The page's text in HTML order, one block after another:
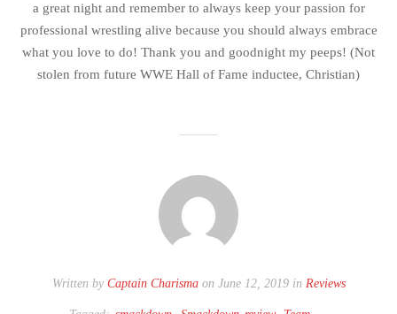
a great night and remember to always keep your passion for
professional wrestling alive because you should always embrace
what you love to do! Thank you and goodnight my peeps! (Not
stolen from future WWE Hall of Fame inductee, Christian)
Written by Captain Charismaon June 12, 2019 in Reviews